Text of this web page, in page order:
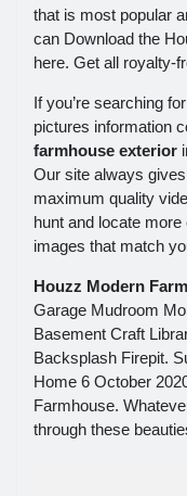
that is most popular
can Download the
here. Get all royalty-
If you’re searching for
pictures information
farmhouse exterior
Our site always
maximum quality
hunt and locate
images that match
Houzz Modern
Garage Mudroom
Basement Craft
Backsplash Firepit.
Home 6 October
Farmhouse.
through these